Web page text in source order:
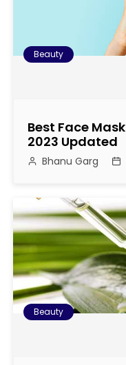
Beauty
Best Face
2023 Updated
Bhanu Garg
Beauty